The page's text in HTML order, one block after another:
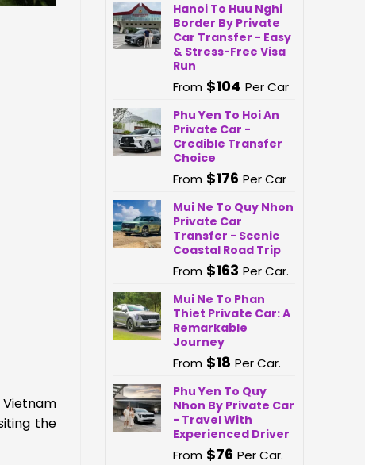
the
Hanoi To Huu Nghi
Border By Private
Car Transfer - Easy
& Stress-Free Visa
Run
From $104 Per Car
Phu Yen To Hoi An
Private Car -
Credible Transfer
Choice
From $176 Per Car
Mui Ne To Quy Nhon
Private Car
Transfer - Scenic
Coastal Road Trip
From $163 Per Car.
Mui Ne To Phan
Thiet Private Car: A
Remarkable
Journey
From $18 Per Car.
Phu Yen To Quy
Nhon By Private Car
- Travel With
Experienced Driver
From $76 Per Car.